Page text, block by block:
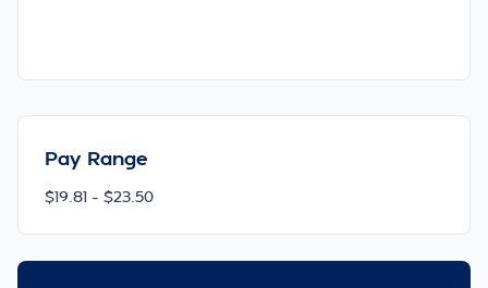
Pay Range
$19.81 – $23.50